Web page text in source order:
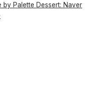
by Palette Dessert: Naver